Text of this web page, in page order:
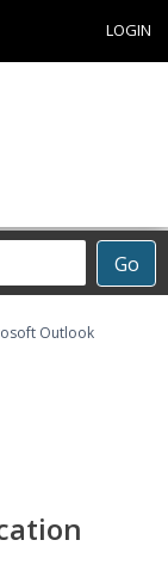
LOGIN
Go
Outlook